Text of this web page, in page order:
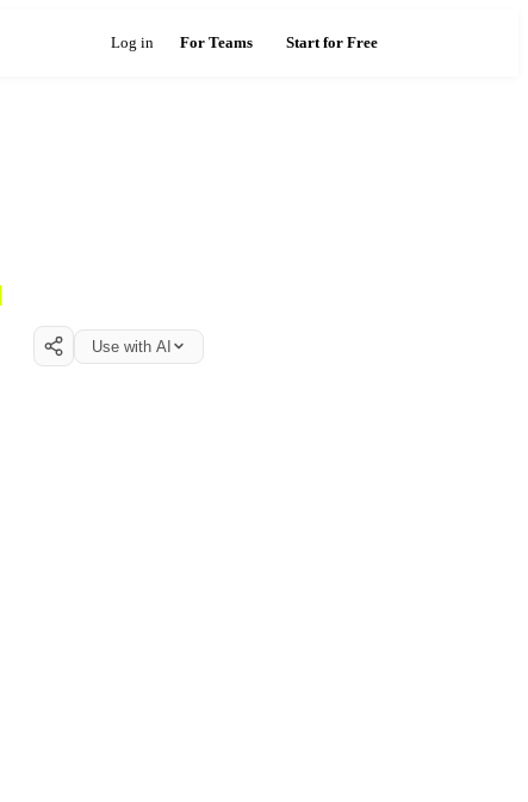
Log in For Teams Start for Free
Use with AI